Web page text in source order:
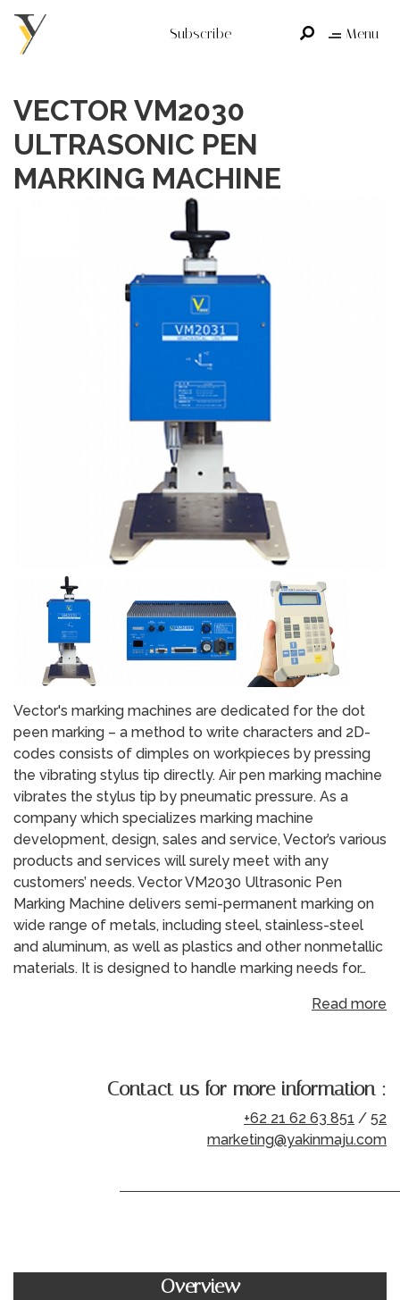
Subscribe Menu
VECTOR VM2030
ULTRASONIC PEN
MARKING MACHINE
Vector's marking machines are dedicated for the dot
peen marking – a method to write characters and 2D-
codes consists of dimples on workpieces by pressing
the vibrating stylus tip directly. Air pen marking machine
vibrates the stylus tip by pneumatic pressure. As a
company which specializes marking machine
development, design, sales and service, Vector’s various
products and services will surely meet with any
customers’ needs. Vector VM2030 Ultrasonic Pen
Marking Machine delivers semi-permanent marking on
wide range of metals, including steel, stainless-steel
and aluminum, as well as plastics and other nonmetallic
materials. It is designed to handle marking needs for…
Read more
Contact us for more information :
+62 21 62 63 851 / 52
marketing@yakinmaju.com
Overview